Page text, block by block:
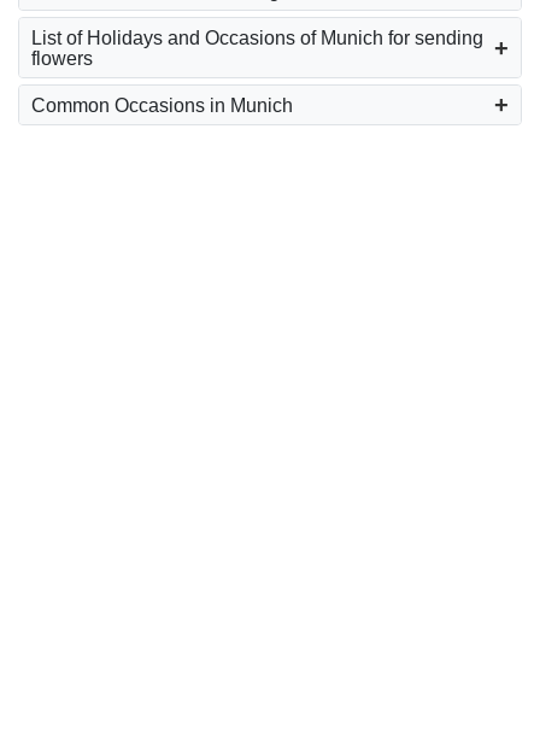
List of Holidays and Occasions of Munich for sending
flowers
Common Occasions in Munich